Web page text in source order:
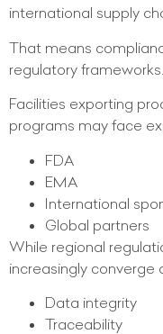
international supply
That means
regulatory frameworks.
Facilities exporting
programs may face
FDA
EMA
International
Global partners
While regional
increasingly converge
Data integrity
Traceability